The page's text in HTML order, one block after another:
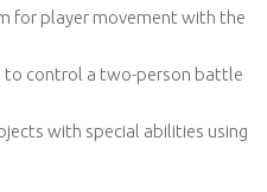
for player movement with the
to control a two-person battle
with special abilities using